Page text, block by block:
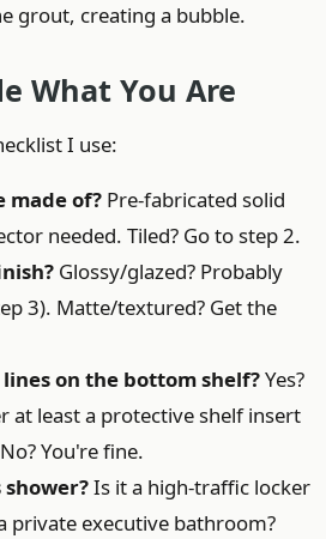
grout, creating a bubble.
What You Are
I use:
made of? Pre-fabricated solid
needed. Tiled? Go to step 2.
Glossy/glazed? Probably
3). Matte/textured? Get the
on the bottom shelf?Yes?
at least a protective shelf insert
You're fine.
Is it a high-traffic locker
private executive bathroom?